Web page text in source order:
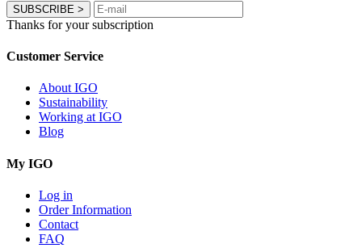
SUBSCRIBE >
Thanks for your subscription
Customer Service
About IGO
Sustainability
Working at IGO
Blog
My IGO
Log in
Order Information
Contact
FAQ